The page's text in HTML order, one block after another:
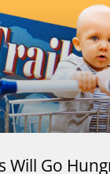
Will Go